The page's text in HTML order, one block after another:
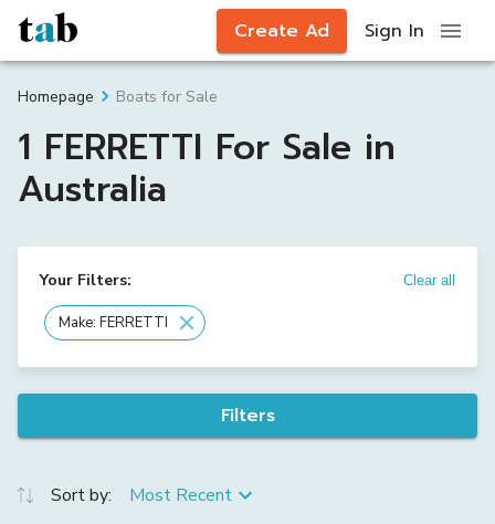
Create Ad Sign In
Homepage Boats for Sale
1 FERRETTI For Sale in
Australia
Your Filters: Clear all
Make: FERRETTI
Filters
Sort by: Most Recent